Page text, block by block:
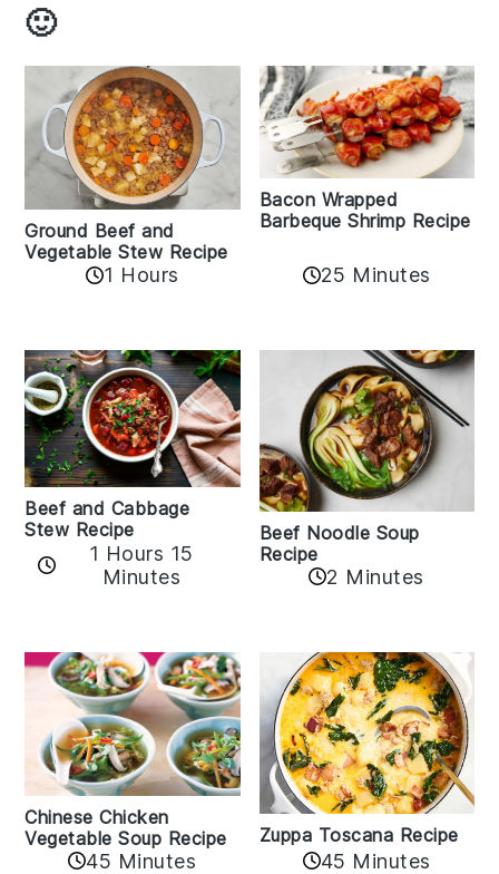
🙂
Ground Beef and
Vegetable Stew Recipe
1 Hours
Bacon Wrapped
Barbeque Shrimp Recipe
25 Minutes
Beef and Cabbage
Stew Recipe
1 Hours 15
Minutes
Beef Noodle Soup
Recipe
2 Minutes
Chinese Chicken
Vegetable Soup Recipe
45 Minutes
Zuppa Toscana Recipe
45 Minutes